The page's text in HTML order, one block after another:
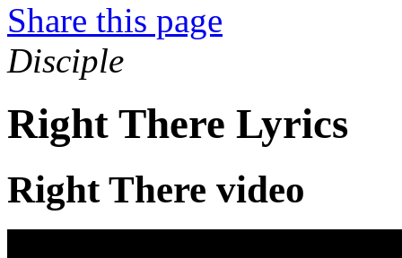
Share this page
Disciple
Right There Lyrics
Right There video